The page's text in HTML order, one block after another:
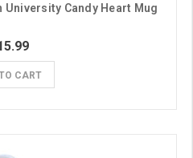
University Candy Heart Mug
CART